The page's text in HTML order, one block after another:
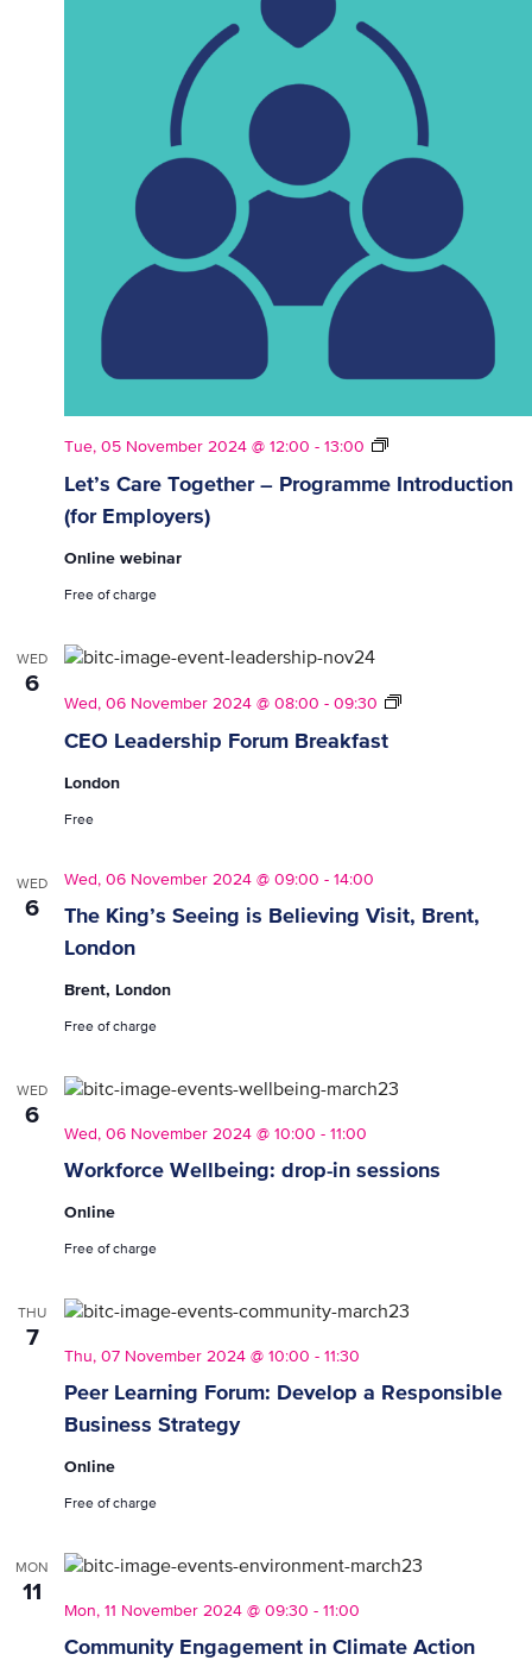
Let’s Care Together – Programme Introduction
(for Employers)
Tue, 05 November 2024 @ 12:00 - 13:00
Let’s
Together
Online webinar
Free of charge
WED
6
CEO Leadership Forum Breakfast
Wed, 06 November 2024 @ 08:00 - 09:30
CEO
London
Free
WED
6
The King’s Seeing is Believing Visit, Brent,
London
Wed, 06 November 2024 @ 09:00 - 14:00
Brent, London
Free of charge
WED
6
Workforce Wellbeing: drop-in sessions
Wed, 06 November 2024 @ 10:00 - 11:00
Online
Free of charge
THU
7
Peer Learning Forum: Develop a Responsible
Business Strategy
Thu, 07 November 2024 @ 10:00 - 11:30
Online
Free of charge
MON
11
Community Engagement in Climate Action
Mon, 11 November 2024 @ 09:30 - 11:00